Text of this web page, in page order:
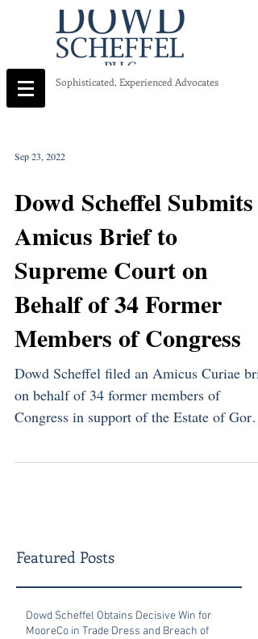
Sophisticated, Experienced Advocates
Sep 23, 2022
Dowd Scheffel Submits
Amicus Brief to
Supreme Court on
Behalf of 34 Former
Members of Congress
Dowd Scheffel filed an Amicus Curiae
on behalf of 34 former members of
Congress in support of the Estate of Gorgi
Featured Posts
Dowd Scheffel Obtains Decisive Win for
MooreCo in Trade Dress and Breach of